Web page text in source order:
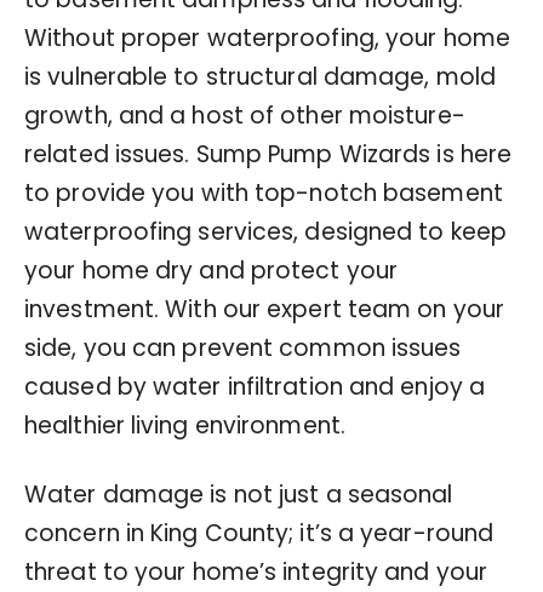
Without proper waterproofing, your home
is vulnerable to structural damage, mold
growth, and a host of other moisture-
related issues. Sump Pump Wizards is here
to provide you with top-notch basement
waterproofing services, designed to keep
your home dry and protect your
investment. With our expert team on your
side, you can prevent common issues
caused by water infiltration and enjoy a
healthier living environment.
Water damage is not just a seasonal
concern in King County; it’s a year-round
threat to your home’s integrity and your